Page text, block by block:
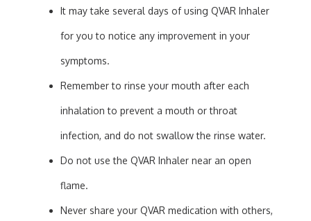
It may take several days of using QVAR Inhaler
for you to notice any improvement in your
symptoms.
Remember to rinse your mouth after each
inhalation to prevent a mouth or throat
infection, and do not swallow the rinse water.
Do not use the QVAR Inhaler near an open
flame.
Never share your QVAR medication with others,